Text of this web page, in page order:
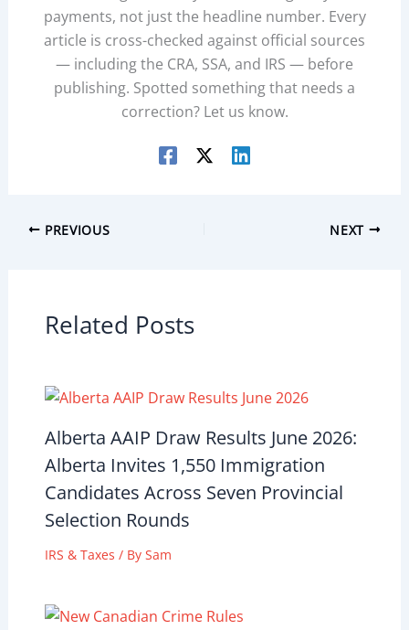
payments, not just the headline number. Every
article is cross-checked against official sources
— including the CRA, SSA, and IRS — before
publishing. Spotted something that needs a
correction? Let us know.
PREVIOUS NEXT
Related Posts
Alberta AAIP Draw Results June 2026:
Alberta Invites 1,550 Immigration
Candidates Across Seven Provincial
Selection Rounds
IRS & Taxes / By Sam